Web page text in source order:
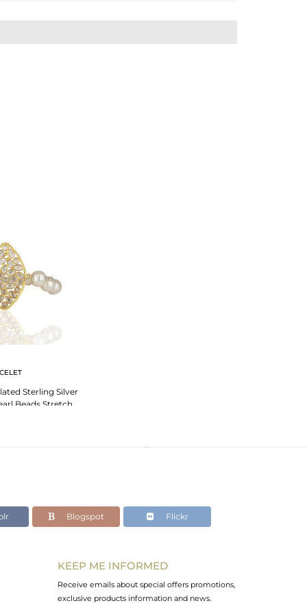
Sterling Silver
Beads Stretch
Blogspot Flickr
KEEP ME INFORMED
Receive emails about special offers promotions,
exclusive products information and news.